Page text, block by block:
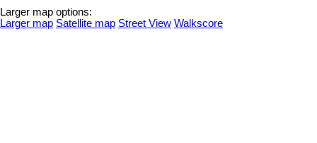
Larger map options:
Larger map Satellite map Street View Walkscore